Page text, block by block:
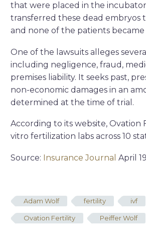
that were placed in the
transferred these dead embryos
and none of the patients
One of the lawsuits alleges
including negligence, fraud,
premises liability. It seeks past,
non-economic damages in an
determined at the time of trial.
According to its website, Ovation
vitro fertilization labs across 10
Source: Insurance Journal April
Adam Wolf fertility ivf
Ovation Fertility Peiffer Wolf